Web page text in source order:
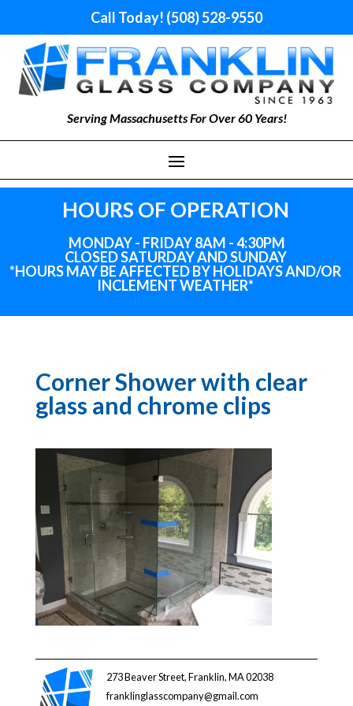
Call Today! (508) 528-9550
Serving Massachusetts For Over 60 Years!
HOURS OF OPERATION
MONDAY - FRIDAY 8AM - 4:30PM
CLOSED SATURDAY AND SUNDAY
*HOURS MAY BE AFFECTED BY HOLIDAYSAND/OR
INCLEMENT WEATHER*
Corner Shower with clear
glass and chrome clips
273 Beaver Street, Franklin, MA 02038
franklinglasscompany@gmail.com